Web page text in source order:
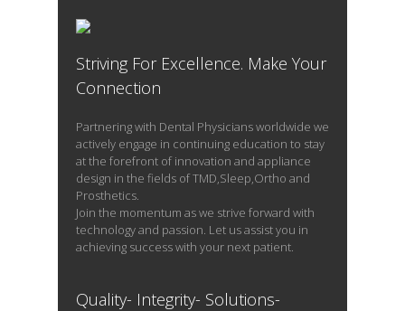
READ PROFILE
Striving For Excellence. Make Your
Connection
Partnering with Dental Physicians worldwide we
actively engage in continuing education to stay
at the forefront of innovation and appliance
design in the fields of TMD,Sleep,Ortho and
Prosthetics.
Join the momentum as we strive forward with
technology and passion. Let us assist you in
achieving success with your next patient.
Quality- Integrity- Solutions-